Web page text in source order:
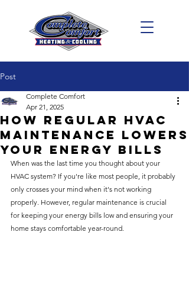
Post
How Regular HVAC
Maintenance Lowers
Your Energy Bills
Complete Comfort
Apr 21, 2025
When was the last time you thought about your
HVAC system? If you're like most people, it probably
only crosses your mind when it's not working
properly. However, regular maintenance is crucial
for keeping your energy bills low and ensuring your
home stays comfortable year-round.